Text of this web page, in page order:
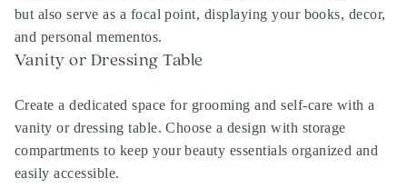
but also serve as a focal point, displaying your books, decor,
and personal mementos.
Vanity or Dressing Table
Create a dedicated space for grooming and self-care with a
vanity or dressing table. Choose a design with storage
compartments to keep your beauty essentials organized and
easily accessible.